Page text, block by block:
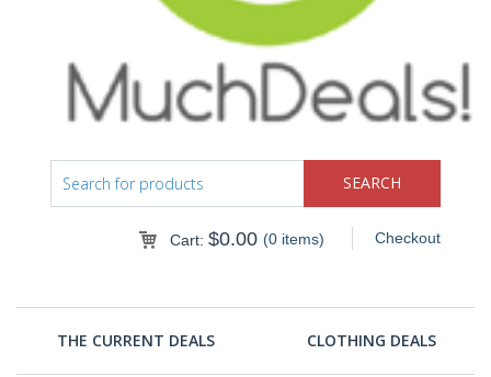
Checkout
Cart: $0.00 (0 items)
THE CURRENT DEALS CLOTHING DEALS